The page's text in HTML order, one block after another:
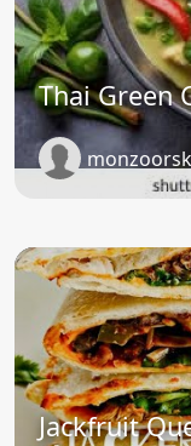
Thai Green
Jackfruit